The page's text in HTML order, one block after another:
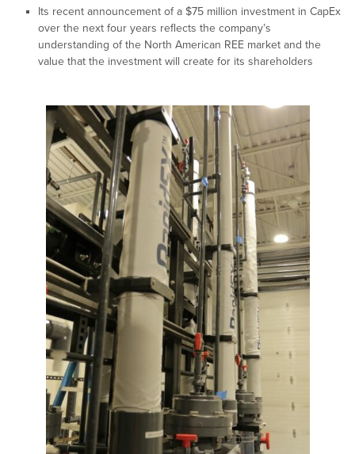
Its recent announcement of a $75 million investment in CapEx
over the next four years reflects the company’s
understanding of the North American REE market and the
value that the investment will create for its shareholders